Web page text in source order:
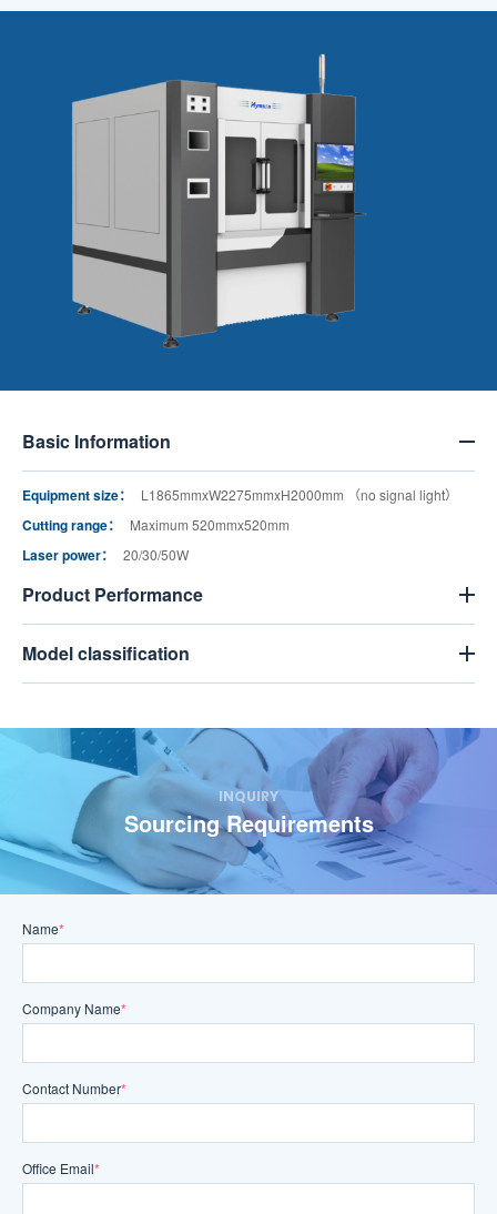
Basic Information
Equipment size： L1865mmxW2275mmxH2000mm （no signal light）
Cutting range： Maximum 520mmx520mm
Laser power： 20/30/50W
Product Performance
Model classification
INQUIRY
Sourcing Requirements
Name*
Company Name*
Contact Number*
Office Email*